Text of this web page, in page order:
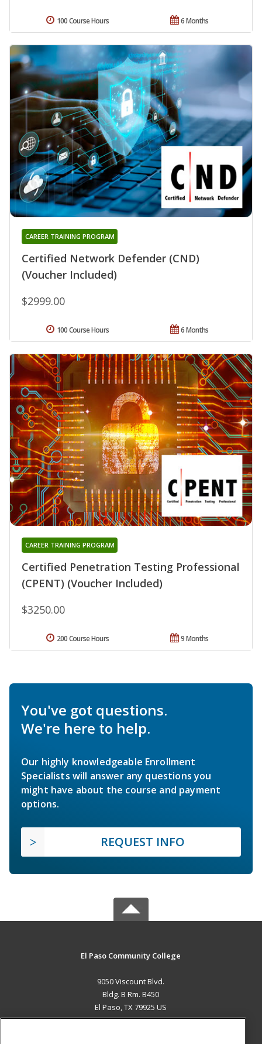
6 Months
100 Course Hours
Certified Network Defender (CND)
(Voucher Included)
CAREER TRAINING PROGRAM
$2999.00
6 Months
100 Course Hours
Certified Penetration Testing Professional
(CPENT) (Voucher Included)
CAREER TRAINING PROGRAM
$3250.00
9 Months
200 Course Hours
You've got questions.
We're here to help.
Our highly knowledgeable Enrollment
Specialists will answer any questions you
might have about the course and payment
options.
REQUEST INFO
El Paso Community College
9050 Viscount Blvd.
Bldg. B Rm. B450
El Paso, TX 79925 US